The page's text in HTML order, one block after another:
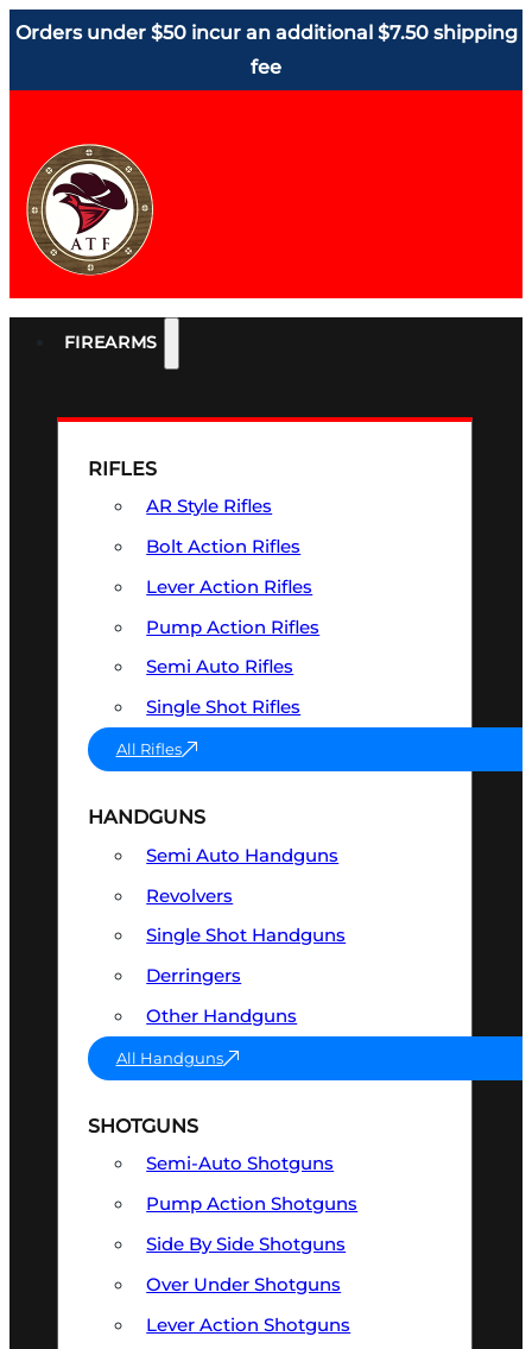
Orders under $50 incur an additional $7.50 shipping
fee
FIREARMS
RIFLES
AR Style Rifles
Bolt Action Rifles
Lever Action Rifles
Pump Action Rifles
Semi Auto Rifles
Single Shot Rifles
All Rifles
HANDGUNS
Semi Auto Handguns
Revolvers
Single Shot Handguns
Derringers
Other Handguns
All Handguns
SHOTGUNS
Semi-Auto Shotguns
Pump Action Shotguns
Side By Side Shotguns
Over Under Shotguns
Lever Action Shotguns